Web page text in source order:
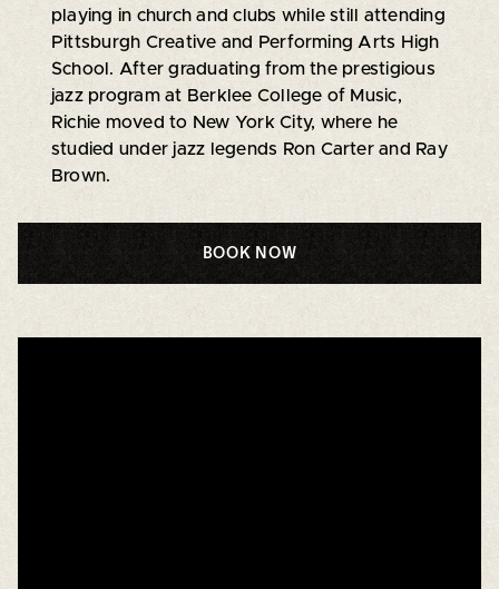
playing in church and clubs while still attending
Pittsburgh Creative and Performing Arts High
School. After graduating from the prestigious
jazz program at Berklee College of Music,
Richie moved to New York City, where he
studied under jazz legends Ron Carter and Ray
Brown.
BOOK NOW